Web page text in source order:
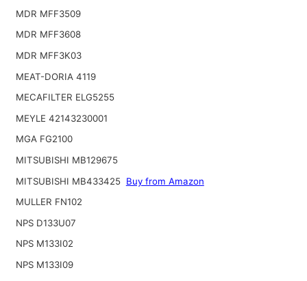
MDR MFF3509
MDR MFF3608
MDR MFF3K03
MEAT-DORIA 4119
MECAFILTER ELG5255
MEYLE 42143230001
MGA FG2100
MITSUBISHI MB129675
MITSUBISHI MB433425 Buy from Amazon
MULLER FN102
NPS D133U07
NPS M133I02
NPS M133I09